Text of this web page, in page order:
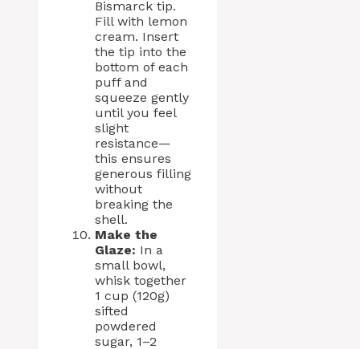
Bismarck tip.
Fill with lemon
cream. Insert
the tip into the
bottom of each
puff and
squeeze gently
until you feel
slight
resistance—
this ensures
generous filling
without
breaking the
shell.
Make the
Glaze: In a
small bowl,
whisk together
1 cup (120g)
sifted
powdered
sugar, 1–2